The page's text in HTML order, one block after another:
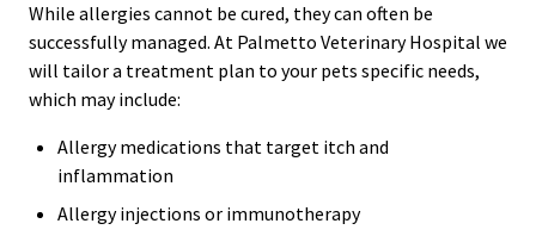
While allergies cannot be cured, they can often be
successfully managed. At Palmetto Veterinary Hospital we
will tailor a treatment plan to your pets specific needs,
which may include:
Allergy medications that target itch and
inflammation
Allergy injections or immunotherapy